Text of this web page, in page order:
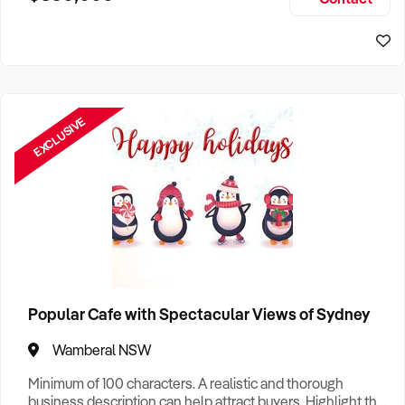
EXCLUSIVE
Popular Cafe with Spectacular Views of Sydney
Wamberal NSW
Minimum of 100 characters. A realistic and thorough
business description can help attract buyers. Highlight the